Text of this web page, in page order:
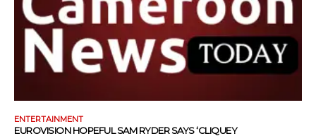
ENTERTAINMENT
EUROVISION HOPEFUL SAM RYDER SAYS ‘CLIQUEY